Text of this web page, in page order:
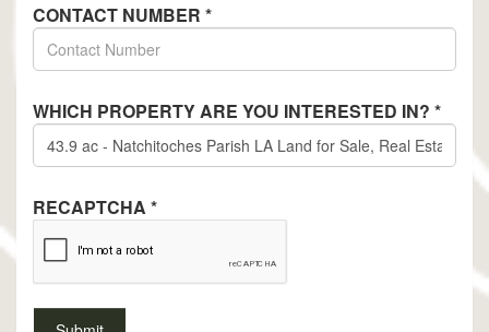
CONTACT NUMBER *
WHICH PROPERTY ARE YOU INTERESTED IN? *
RECAPTCHA *